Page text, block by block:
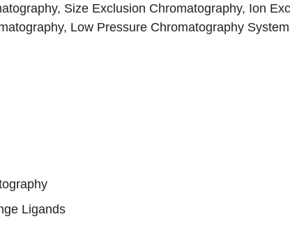
, Size Exclusion Chromatography, Ion
, Low Pressure Chromatography
Ligands